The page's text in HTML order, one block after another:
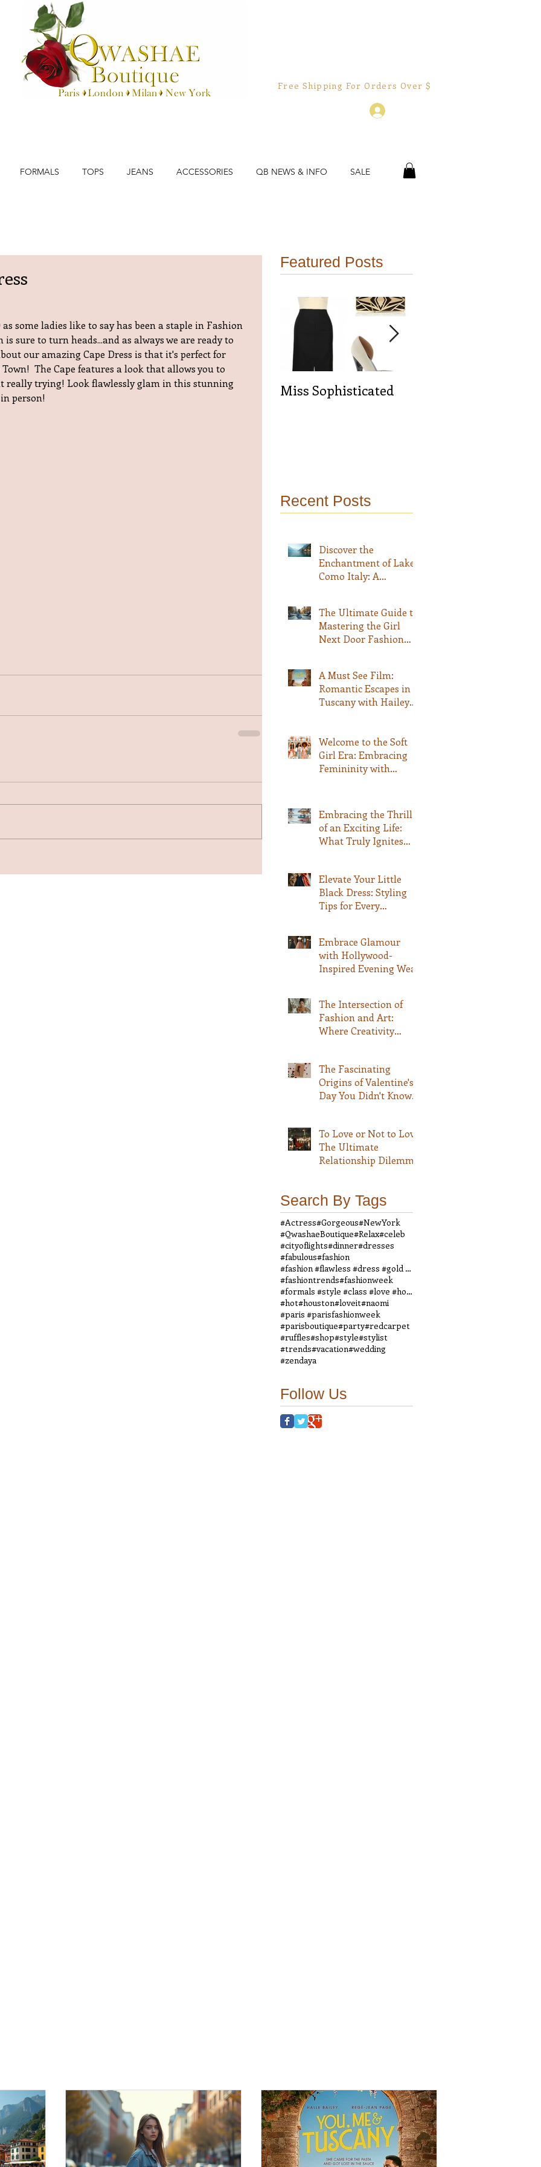
Free Shipping For Orders Over $150.00!
FORMALS TOPS JEANS ACCESSORIES QB NEWS & INFO SALE
some ladies like to say has been a staple in Fashion
sure to turn heads...and as always we are ready to
our amazing Cape Dress is that it's perfect for
The Cape features a look that allows you to
really trying! Look flawlessly glam in this stunning
person!
Featured Posts
Miss Sophisticated
Recent Posts
Discover the
Enchantment of Lake
Como Italy: A
The Ultimate Guide to
Mastering the Girl
Next Door Fashion
A Must See Film:
Romantic Escapes in
Tuscany with Hailey
Movie Experience
Welcome to the Soft
Girl Era: Embracing
Femininity with
Embracing the Thrill
of an Exciting Life:
What Truly Ignites
Elevate Your Little
Black Dress: Styling
Tips for Every
Embrace Glamour
with Hollywood-
Inspired Evening Wear
The Intersection of
Fashion and Art:
Where Creativity
The Fascinating
Origins of Valentine's
Day You Didn't Know
To Love or Not to Love
The Ultimate
Relationship Dilemma
Search By Tags
#Actress#Gorgeous#NewYork
#QwashaeBoutique#Relax#celeb
#cityoflights#dinner#dresses
#fabulous#fashion
#fashion #flawless #dress #gold #boutique #vintage
#fashiontrends#fashionweek
#formals #style #class #love #houndstooth #dress #
#hot#houston#loveit#naomi
#paris #parisfashionweek
#parisboutique#party#redcarpet
#ruffles#shop#style#stylist
#trends#vacation#wedding
#zendaya
Follow Us